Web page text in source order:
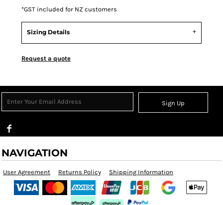
*GST included for NZ customers
Sizing Details
Request a quote
Sign Up
NAVIGATION
User Agreement Returns Policy Shipping Information